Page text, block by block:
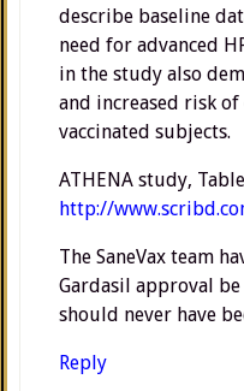
describe baseline
need for advanced
in the study also
and increased risk
vaccinated subjects.
ATHENA study,
http://
The SaneVax team
Gardasil approval
should never have
Reply